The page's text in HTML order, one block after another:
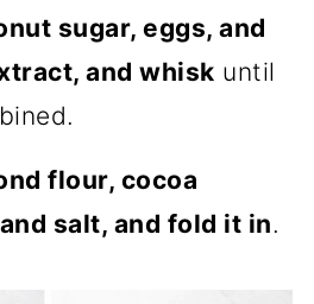
sugar, eggs, and
and whisk until
flour, cocoa
salt, and fold it in.